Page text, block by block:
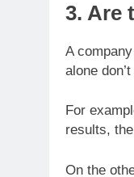
3. Are
A
alone
For
results,
On the